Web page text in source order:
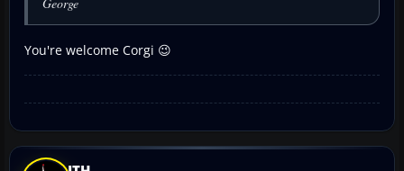
You're welcome Corgi 😉